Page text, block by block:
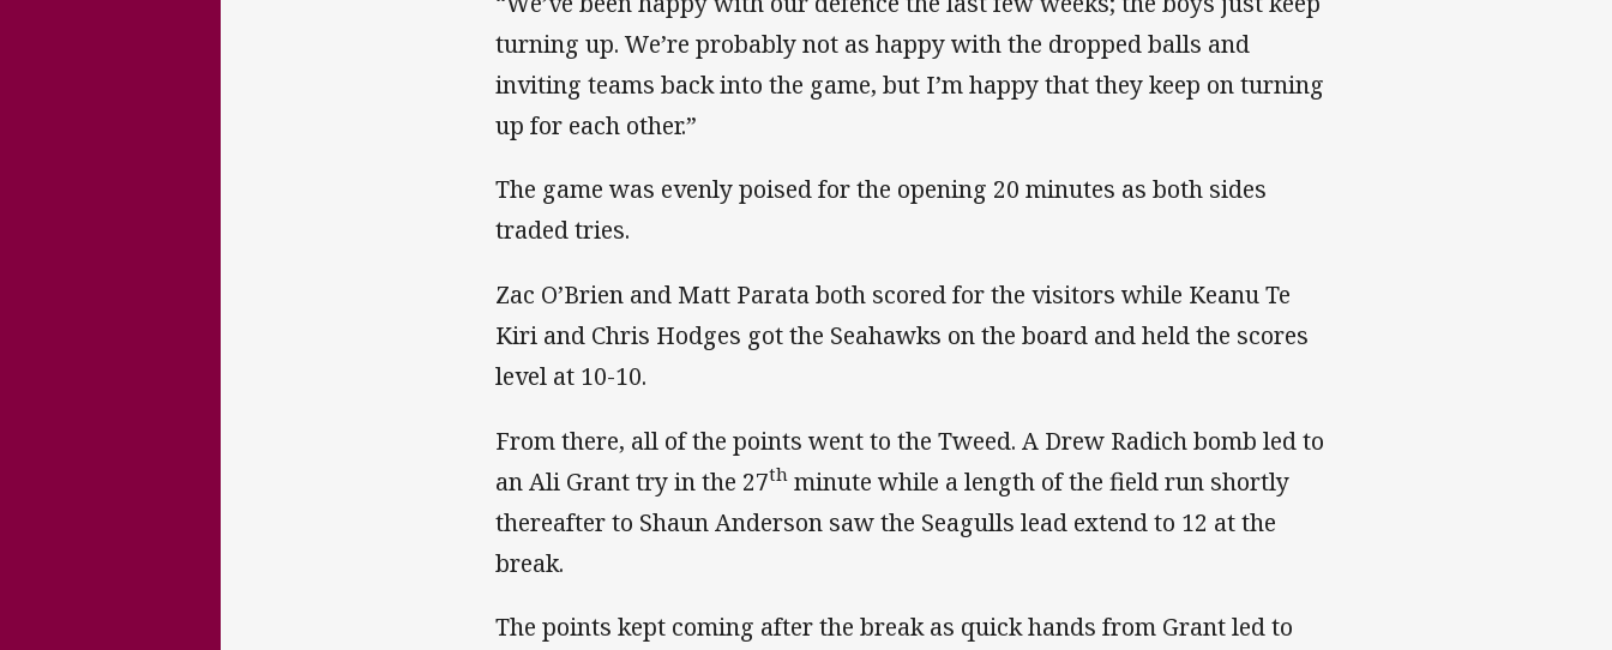
turning up. We’re probably not as happy with the dropped balls and
inviting teams back into the game, but I’m happy that they keep on turning
up for each other.”
The game was evenly poised for the opening 20 minutes as both sides
traded tries.
Zac O’Brien and Matt Parata both scored for the visitors while Keanu Te
Kiri and Chris Hodges got the Seahawks on the board and held the scores
level at 10-10.
From there, all of the points went to the Tweed. A Drew Radich bomb led to
an Ali Grant try in the 27th minute while a length of the field run shortly
thereafter to Shaun Anderson saw the Seagulls lead extend to 12 at the
break.
The points kept coming after the break as quick hands from Grant led to